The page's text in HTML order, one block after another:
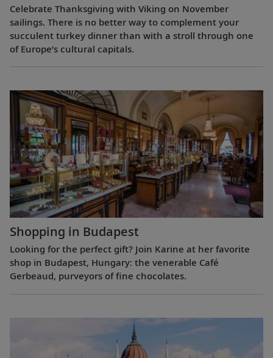
Celebrate Thanksgiving with Viking on November
sailings. There is no better way to complement your
succulent turkey dinner than with a stroll through one
of Europe’s cultural capitals.
Shopping in Budapest
Looking for the perfect gift? Join Karine at her favorite
shop in Budapest, Hungary: the venerable Café
Gerbeaud, purveyors of fine chocolates.